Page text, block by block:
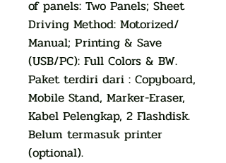
of panels: Two Panels; Sheet
Driving Method: Motorized/
Manual; Printing & Save
(USB/PC): Full Colors & BW.
Paket terdiri dari : Copyboard,
Mobile Stand, Marker-Eraser,
Kabel Pelengkap, 2 Flashdisk.
Belum termasuk printer
(optional).